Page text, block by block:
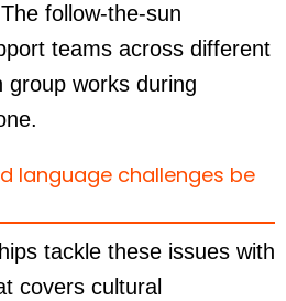
follow-the-sun
teams across different
group works during
language challenges be
tackle these issues with
covers cultural